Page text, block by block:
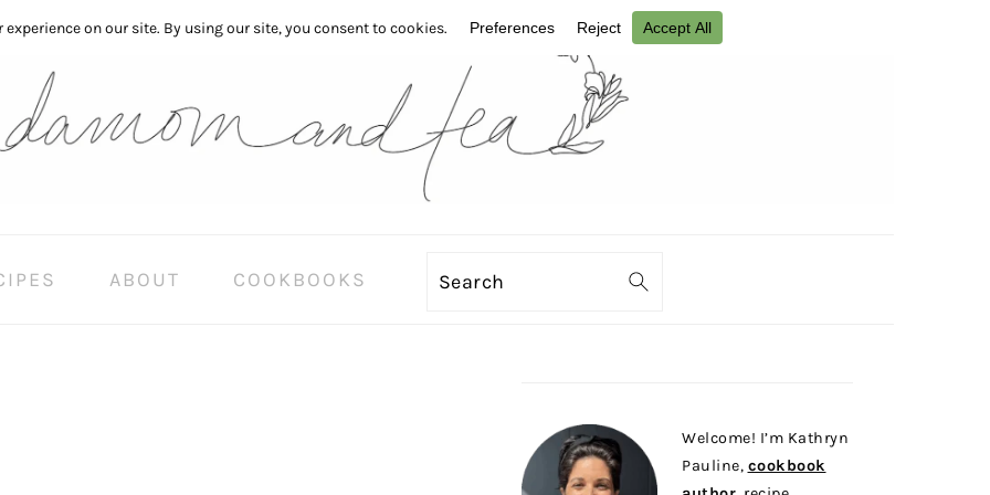
ABOUT COOKBOOKS Search
Welcome! I’m Kathryn
Pauline, cookbook